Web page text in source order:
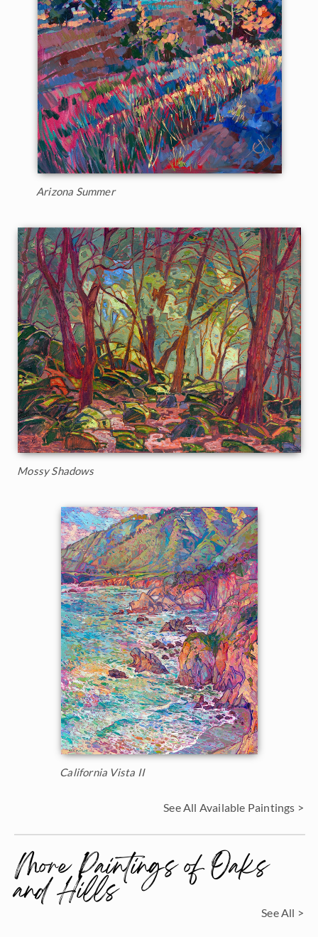
Arizona Summer
Mossy Shadows
California Vista II
See All Available Paintings >
More Paintings of Oaks
and Hills See All >